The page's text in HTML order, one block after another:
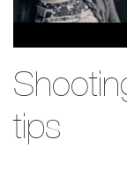
tips